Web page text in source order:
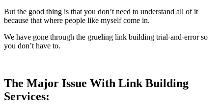
But the good thing is that you don’t need to understand all of it
because that where people like myself come in.
We have gone through the grueling link building trial-and-error so
you don’t have to.
The Major Issue With Link Building
Services: